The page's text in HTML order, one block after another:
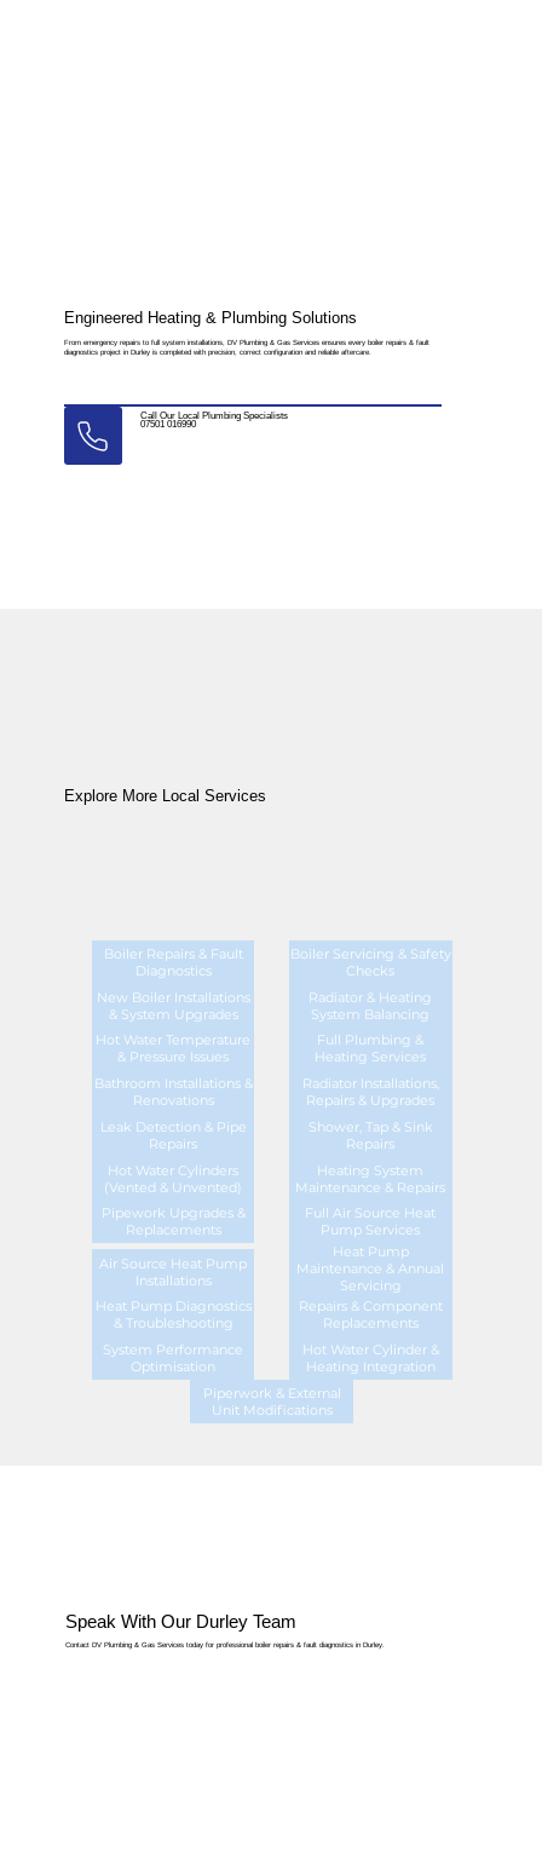
Engineered Heating & Plumbing Solutions
From emergency repairs to full system installations, DV Plumbing & Gas Services ensures every boiler repairs & fault
diagnostics project in Durley is completed with precision, correct configuration and reliable aftercare.
Call Our Local Plumbing Specialists
07501 016990
Explore More Local Services
Boiler Repairs & Fault
Diagnostics
Boiler Servicing & Safety
Checks
New Boiler Installations
& System Upgrades
Radiator & Heating
System Balancing
Hot Water Temperature
& Pressure Issues
Full Plumbing &
Heating Services
Bathroom Installations &
Renovations
Radiator Installations,
Repairs & Upgrades
Leak Detection & Pipe
Repairs
Shower, Tap & Sink
Repairs
Hot Water Cylinders
(Vented & Unvented)
Heating System
Maintenance & Repairs
Pipework Upgrades &
Replacements
Full Air Source Heat
Pump Services
Air Source Heat Pump
Installations
Heat Pump
Maintenance & Annual
Servicing
Heat Pump Diagnostics
& Troubleshooting
Repairs & Component
Replacements
System Performance
Optimisation
Hot Water Cylinder &
Heating Integration
Piperwork & External
Unit Modifications
Speak With Our Durley Team
Contact DV Plumbing & Gas Services today for professional boiler repairs & fault diagnostics in Durley.